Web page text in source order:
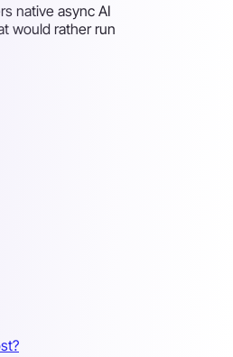
native async AI
would rather run